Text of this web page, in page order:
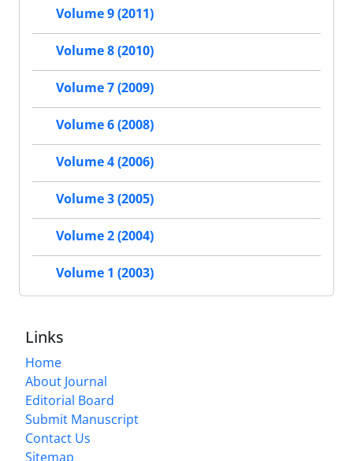
Volume 9 (2011)
Volume 8 (2010)
Volume 7 (2009)
Volume 6 (2008)
Volume 4 (2006)
Volume 3 (2005)
Volume 2 (2004)
Volume 1 (2003)
Links
Home
About Journal
Editorial Board
Submit Manuscript
Contact Us
Sitemap